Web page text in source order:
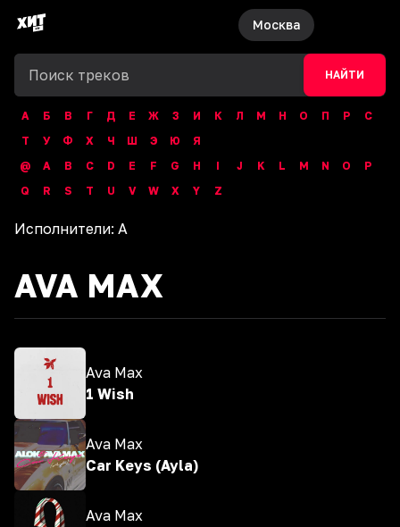
Москва
НАЙТИ
А Б В Г Д Е Ж З И К Л М Н О П Р
С
Т
У Ф Х Ч Ш Э Ю
Я
@
A B C D E F G H I J K L M N O
P
Q
R S T U V W X Y Z
Исполнители: A
AVA MAX
Ava Max
1 Wish
Ava Max
Car Keys (Ayla)
Ava Max